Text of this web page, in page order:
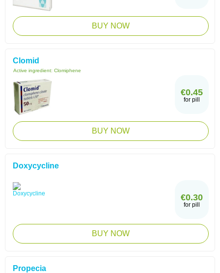
BUY NOW
Clomid
Active ingredient: Clomiphene
€0.45
for pill
BUY NOW
Doxycycline
€0.30
for pill
BUY NOW
Propecia